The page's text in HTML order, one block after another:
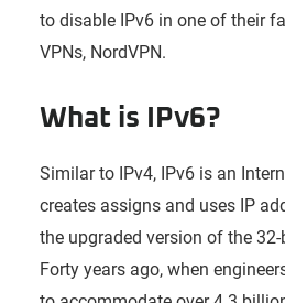
to disable IPv6 in one of their
VPNs, NordVPN.
What is IPv6?
Similar to IPv4, IPv6 is an
creates assigns and uses IP
the upgraded version of the
Forty years ago, when